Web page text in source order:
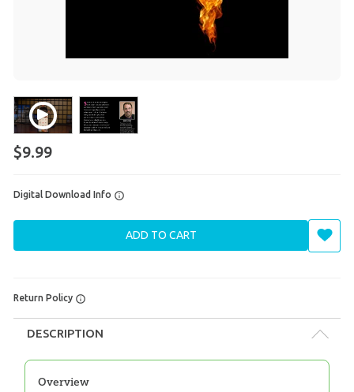
$9.99
Digital Download Info
ADD TO CART
Return Policy
DESCRIPTION
Overview